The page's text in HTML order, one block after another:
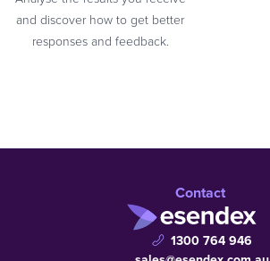
and discover how to get better
responses and feedback.
Contact
1300 764 946